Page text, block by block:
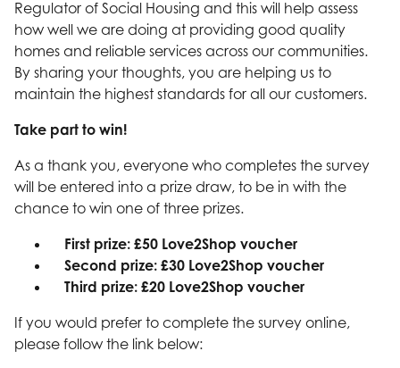
Regulator of Social Housing and this will help assess
how well we are doing at providing good quality
homes and reliable services across our communities.
By sharing your thoughts, you are helping us to
maintain the highest standards for all our customers.
Take part to win!
As a thank you, everyone who completes the survey
will be entered into a prize draw, to be in with the
chance to win one of three prizes.
First prize: £50 Love2Shop voucher
Second prize: £30 Love2Shop voucher
Third prize: £20 Love2Shop voucher
If you would prefer to complete the survey online,
please follow the link below: